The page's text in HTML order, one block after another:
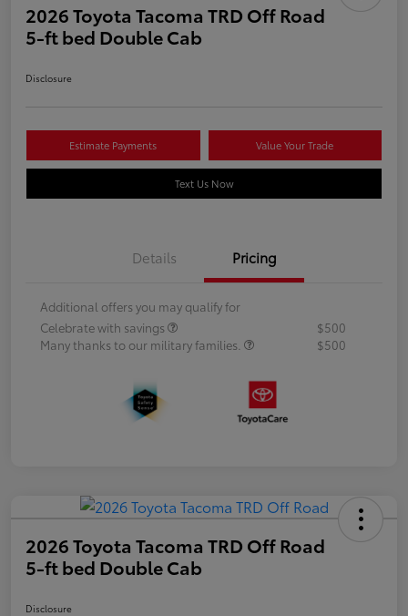
2026 Toyota Tacoma TRD Off Road
5-ft bed Double Cab
Disclosure
Estimate Payments Value Your Trade
Text Us Now
Details Pricing
Additional offers you may qualify for
Celebrate with savings
$500
Many thanks to our military families.
$500
2026 Toyota Tacoma TRD Off Road
5-ft bed Double Cab
Disclosure